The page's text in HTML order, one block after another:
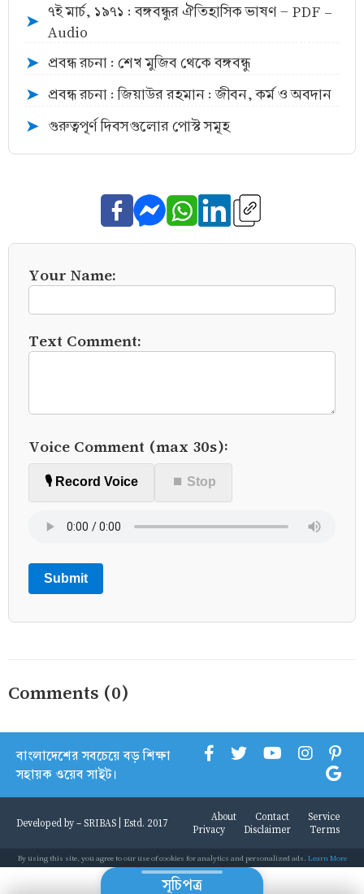
➤
৭ই মার্চ, ১৯৭১ : বঙ্গবন্ধুর ঐতিহাসিক ভাষণ - PDF -
Audio
➤ প্রবন্ধ রচনা : শেখ মুজিব থেকে বঙ্গবন্ধু
➤ প্রবন্ধ রচনা : জিয়াউর রহমান : জীবন, কর্ম ও অবদান
➤ গুরুত্বপূর্ণ দিবসগুলোর পোস্ট সমূহ
Your Name:
Text Comment:
Voice Comment (max 30s):
🎙️ Record Voice ⏹ Stop
Submit
Comments (0)
সূচিপত্র
বাংলাদেশের সবচেয়ে বড় শিক্ষা
সহায়ক ওয়েব সাইট।
Developed by - SRIBAS | Estd. 2017 About Contact
Service
Privacy
Disclaimer Terms
By using this site, you agree to our use of cookies for analytics and personalized ads. Learn More